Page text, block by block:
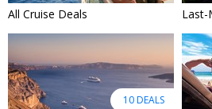
All Cruise Deals Last-
10 DEALS